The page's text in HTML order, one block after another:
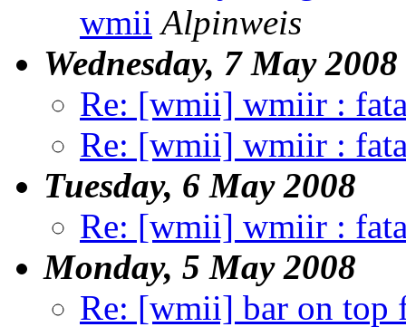
wmii Alpinweis
Wednesday, 7 May 2008
Re: [wmii] wmiir :
Re: [wmii] wmiir :
Tuesday, 6 May 2008
Re: [wmii] wmiir :
Monday, 5 May 2008
Re: [wmii] bar on top